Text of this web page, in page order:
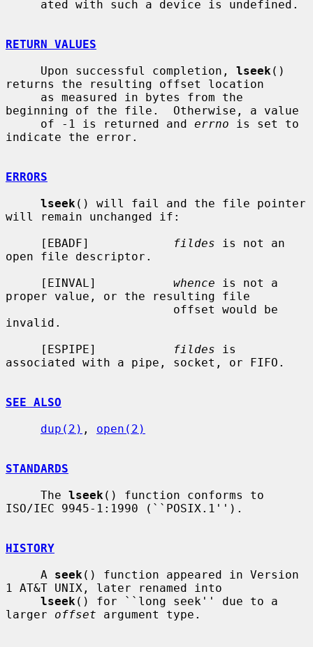
RETURN VALUES
     Upon successful completion,
lseek ()
returns the resulting offset location
beginning of the file.  Otherwise, a value
     of -1 is returned and
errno is set to
indicate the error.
ERRORS
lseek () will fail and the file pointer
will remain unchanged if:
     [EBADF]
fildes is not an
open file descriptor.
     [EINVAL]
whence is not a
proper value, or the resulting file
invalid.
     [ESPIPE]
fildes is
associated with a pipe, socket, or FIFO.
SEE ALSO
dup(2) , open(2)
STANDARDS
     The
lseek () function conforms to
ISO/IEC 9945-1:1990 (``POSIX.1'').
HISTORY
     A
seek () function appeared in Version
1 AT&T UNIX, later renamed into
lseek () for ``long seek'' due to a
larger offset argument type.